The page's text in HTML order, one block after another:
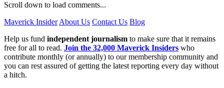
Scroll down to load comments...
Maverick Insider About Us Contact Us Blog
Help us fund independent journalism to make sure that it remains
free for all to read. Join the 32,000 Maverick Insiders who
contribute monthly (or annually) to our membership community and
you can rest assured of getting the latest reporting every day without
a hitch.